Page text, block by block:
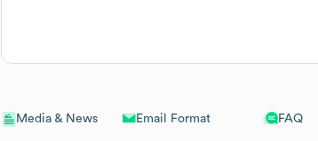
Media & News Email Format FAQ